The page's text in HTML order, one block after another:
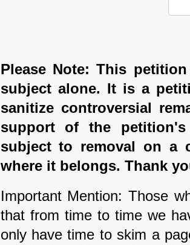
Please Note: This
subject alone. It is a
sanitize controversial
support of the
subject to removal on a
where it belongs. Thank
Important Mention: Those
that from time to time we
only have time to skim a